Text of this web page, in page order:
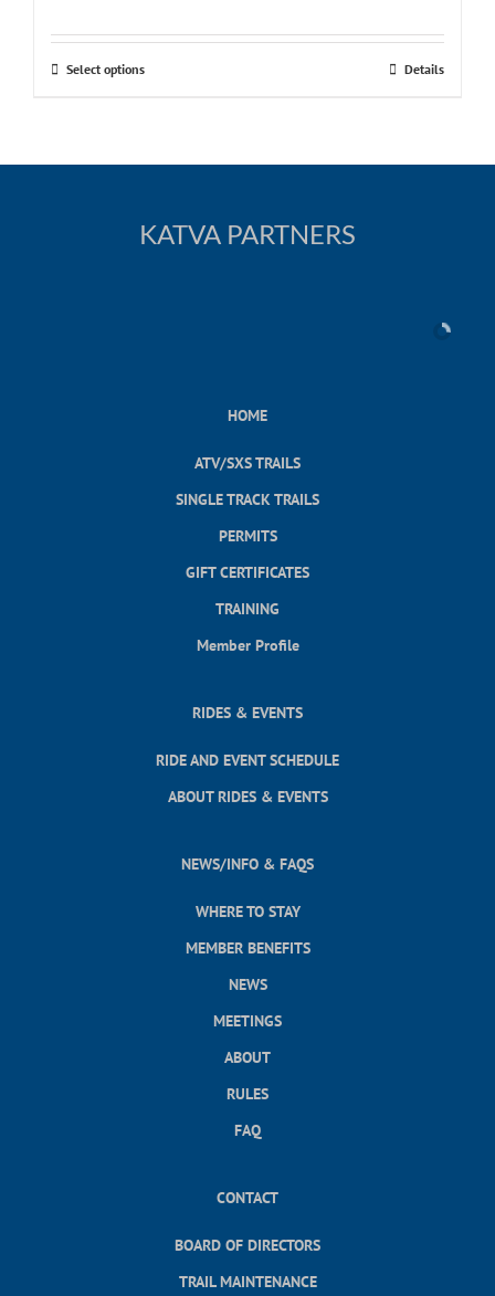
Select options Details
KATVA PARTNERS
HOME
ATV/SXS TRAILS
SINGLE TRACK TRAILS
PERMITS
GIFT CERTIFICATES
TRAINING
Member Profile
RIDES & EVENTS
RIDE AND EVENT SCHEDULE
ABOUT RIDES & EVENTS
NEWS/INFO & FAQS
WHERE TO STAY
MEMBER BENEFITS
NEWS
MEETINGS
ABOUT
RULES
FAQ
CONTACT
BOARD OF DIRECTORS
TRAIL MAINTENANCE